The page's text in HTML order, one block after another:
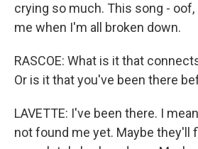
crying so much. This song -
me when I'm all broken down.
RASCOE: What is it that
Or is it that you've been there
LAVETTE: I've been there. I
not found me yet. Maybe they'll